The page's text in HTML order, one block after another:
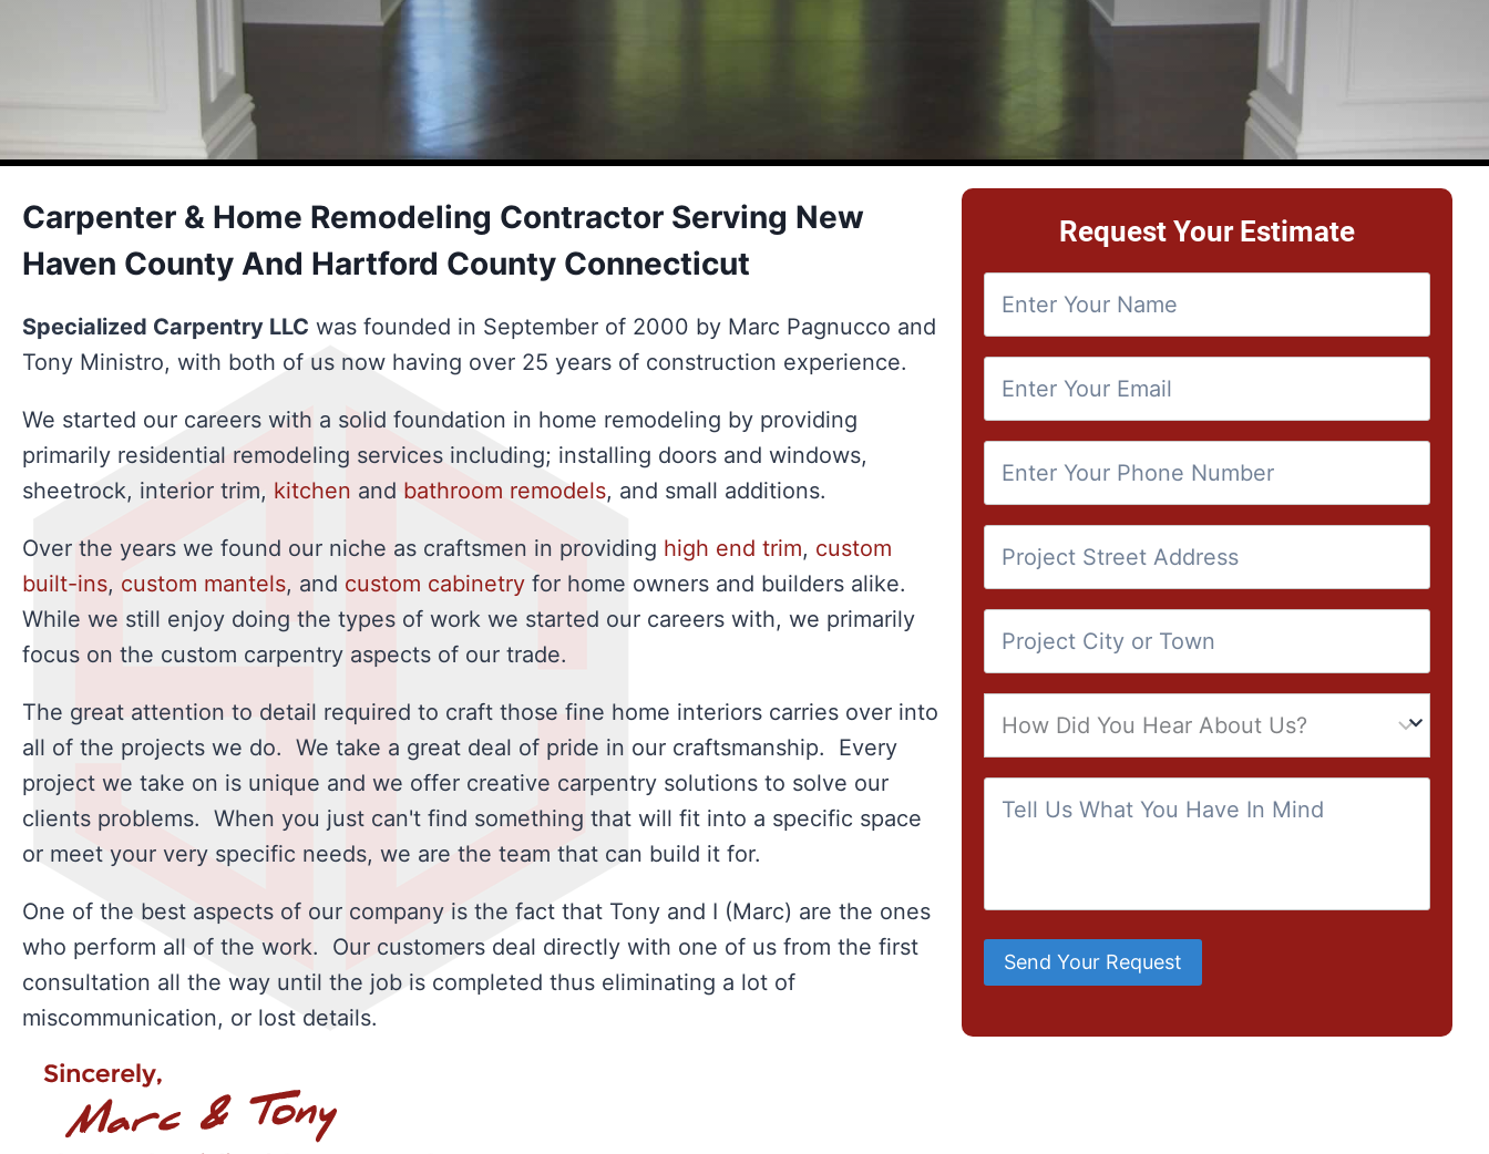
Carpenter & Home Remodeling Contractor Serving New
Haven County And Hartford County Connecticut
Specialized Carpentry LLC was founded in September of 2000 by Marc Pagnucco and
Tony Ministro, with both of us now having over 25 years of construction experience.
We started our careers with a solid foundation in home remodeling by providing
primarily residential remodeling services including; installing doors and windows,
sheetrock, interior trim, kitchen and bathroom remodels, and small additions.
Over the years we found our niche as craftsmen in providing high end trim, custom
built-ins, custom mantels, and custom cabinetry for home owners and builders alike.
While we still enjoy doing the types of work we started our careers with, we primarily
focus on the custom carpentry aspects of our trade.
The great attention to detail required to craft those fine home interiors carries over into
all of the projects we do. We take a great deal of pride in our craftsmanship. Every
project we take on is unique and we offer creative carpentry solutions to solve our
clients problems. When you just can't find something that will fit into a specific space
or meet your very specific needs, we are the team that can build it for.
One of the best aspects of our company is the fact that Tony and I (Marc) are the ones
who perform all of the work. Our customers deal directly with one of us from the first
consultation all the way until the job is completed thus eliminating a lot of
miscommunication, or lost details.
Request Your Estimate
Send Your Request